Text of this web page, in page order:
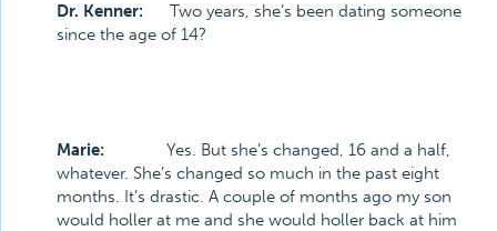
Dr. Kenner: Two years, she’s been dating someone
since the age of 14?
Marie: Yes. But she’s changed, 16 and a half,
whatever. She’s changed so much in the past eight
months. It’s drastic. A couple of months ago my son
would holler at me and she would holler back at him